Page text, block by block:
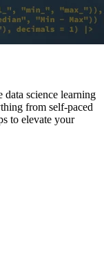
science learning
from self-paced
to elevate your